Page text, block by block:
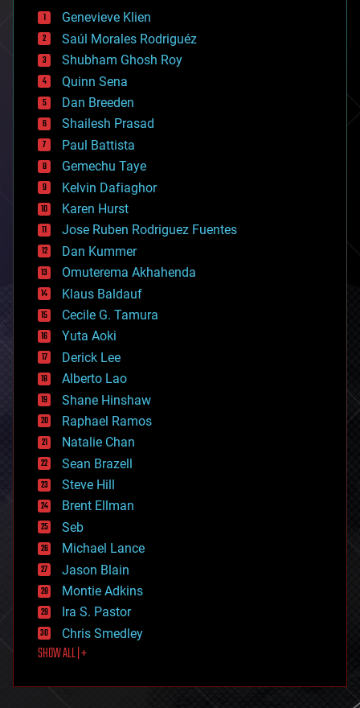
bees
big data
bioengineering
biological
bionic
bioprinting
biotech/medical
bitcoin
blockchains
business
chemistry
climatology
complex systems
computing
cosmology
counterterrorism
cryonics
cryptocurrencies
cybercrime/malcode
cyborgs
defense
disruptive technology
driverless cars
drones
economics
education
electronics
employment
encryption
energy
engineering
entertainment
environmental
ethics
events
evolution
existential risks
exoskeleton
finance
first contact
food
futurism
Genevieve Klien
Saúl Morales Rodriguéz
Shubham Ghosh Roy
Quinn Sena
Dan Breeden
Shailesh Prasad
Paul Battista
Gemechu Taye
Kelvin Dafiaghor
Karen Hurst
Jose Ruben Rodriguez Fuentes
Dan Kummer
Omuterema Akhahenda
Klaus Baldauf
Cecile G. Tamura
Yuta Aoki
Derick Lee
Alberto Lao
Shane Hinshaw
Raphael Ramos
Natalie Chan
Sean Brazell
Steve Hill
Brent Ellman
Seb
Michael Lance
Jason Blain
Montie Adkins
Ira S. Pastor
Chris Smedley
SHOW ALL | +